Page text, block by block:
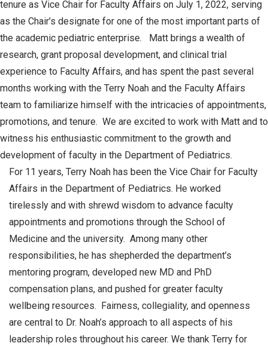
tenure as Vice Chair for Faculty Affairs on July 1, 2022, serving
as the Chair’s designate for one of the most important parts of
the academic pediatric enterprise. Matt brings a wealth of
research, grant proposal development, and clinical trial
experience to Faculty Affairs, and has spent the past several
months working with the Terry Noah and the Faculty Affairs
team to familiarize himself with the intricacies of appointments,
promotions, and tenure. We are excited to work with Matt and to
witness his enthusiastic commitment to the growth and
development of faculty in the Department of Pediatrics.
For 11 years, Terry Noah has been the Vice Chair for Faculty
Affairs in the Department of Pediatrics. He worked
tirelessly and with shrewd wisdom to advance faculty
appointments and promotions through the School of
Medicine and the university. Among many other
responsibilities, he has shepherded the department’s
mentoring program, developed new MD and PhD
compensation plans, and pushed for greater faculty
wellbeing resources. Fairness, collegiality, and openness
are central to Dr. Noah’s approach to all aspects of his
leadership roles throughout his career. We thank Terry for